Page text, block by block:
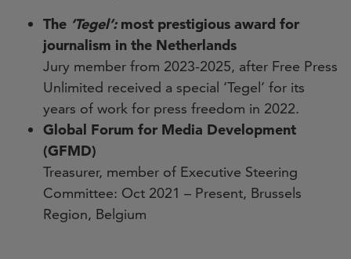
The ‘Tegel’: most prestigious award for
journalism in the Netherlands
Jury member from 2023-2025, after Free Press
Unlimited received a special ‘Tegel’ for its
years of work for press freedom in 2022.
Global Forum for Media Development
(GFMD)
Treasurer, member of Executive Steering
Committee: Oct 2021 – Present, Brussels
Region, Belgium